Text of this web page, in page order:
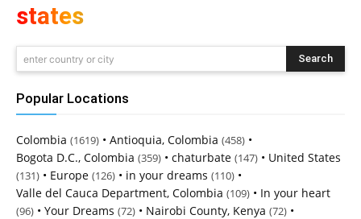
states
enter country or city Search
Popular Locations
Colombia (1619) • Antioquia, Colombia (458) •
Bogota D.C., Colombia (359) • chaturbate (147) • United States
(131) • Europe (126) • in your dreams (110) •
Valle del Cauca Department, Colombia (109) • In your heart
(96) • Your Dreams (72) • Nairobi County, Kenya (72) •